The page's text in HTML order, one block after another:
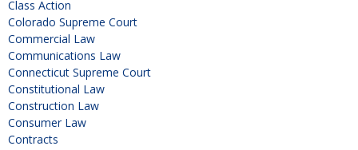
Class Action
Colorado Supreme Court
Commercial Law
Communications Law
Connecticut Supreme Court
Constitutional Law
Construction Law
Consumer Law
Contracts